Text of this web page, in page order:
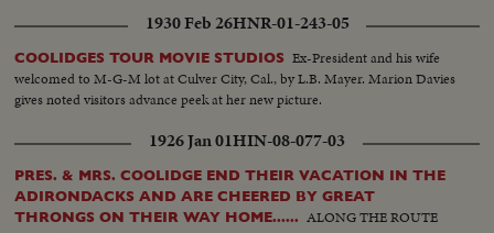
1930 Feb 26HNR-01-243-05
COOLIDGES TOUR MOVIE STUDIOS Ex-President and his wife
welcomed to M-G-M lot at Culver City, Cal., by L.B. Mayer. Marion Davies
gives noted visitors advance peek at her new picture.
1926 Jan 01HIN-08-077-03
PRES. & MRS. COOLIDGE END THEIR VACATION IN THE
ADIRONDACKS AND ARE CHEERED BY GREAT
THRONGS ON THEIR WAY HOME...... ALONG THE ROUTE